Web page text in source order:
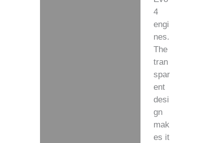
4
engi
nes.
The
tran
spar
ent
desi
gn
mak
es it